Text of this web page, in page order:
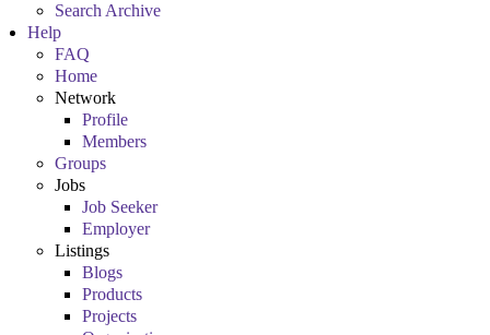
Search Archive
Help
FAQ
Home
Network
Profile
Members
Groups
Jobs
Job Seeker
Employer
Listings
Blogs
Products
Projects